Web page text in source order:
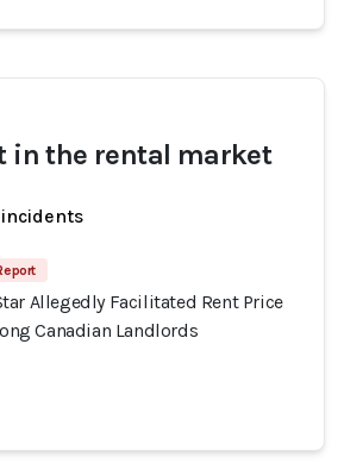
in the rental market
Allegedly Facilitated Rent Price
Canadian Landlords